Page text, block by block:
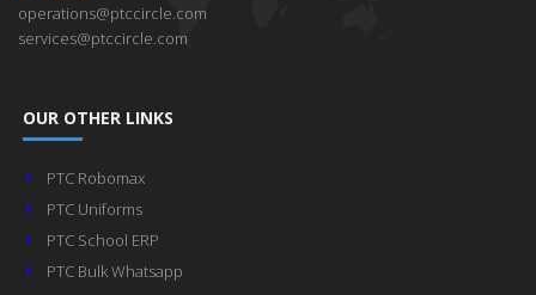
operations@ptccircle.com
services@ptccircle.com
OUR OTHER LINKS
PTC Robomax
PTC Uniforms
PTC School ERP
PTC Bulk Whatsapp